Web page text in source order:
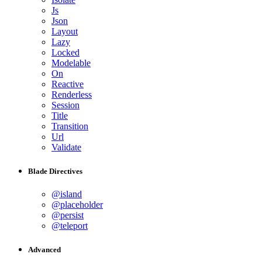
Js
Json
Layout
Lazy
Locked
Modelable
On
Reactive
Renderless
Session
Title
Transition
Url
Validate
Blade Directives
@island
@placeholder
@persist
@teleport
Advanced